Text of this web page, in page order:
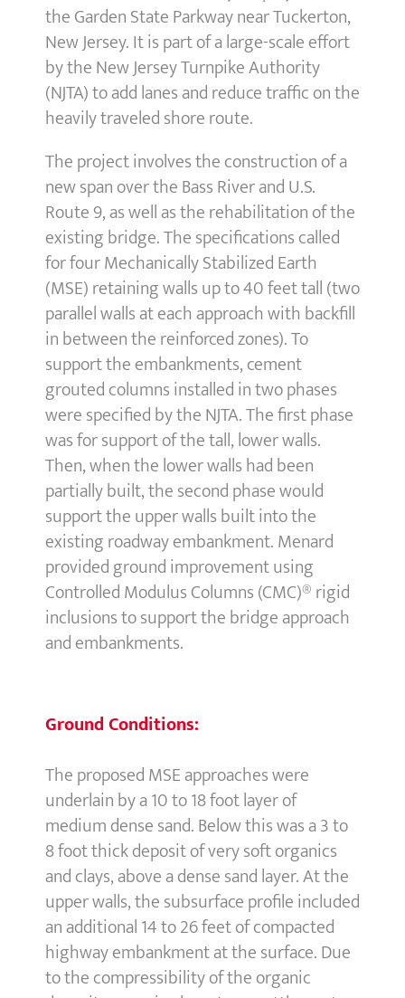
the Garden State Parkway near Tuckerton,
New Jersey. It is part of a large-scale effort
by the New Jersey Turnpike Authority
(NJTA) to add lanes and reduce traffic on the
heavily traveled shore route.
The project involves the construction of a
new span over the Bass River and U.S.
Route 9, as well as the rehabilitation of the
existing bridge. The specifications called
for four Mechanically Stabilized Earth
(MSE) retaining walls up to 40 feet tall (two
parallel walls at each approach with backfill
in between the reinforced zones). To
support the embankments, cement
grouted columns installed in two phases
were specified by the NJTA. The first phase
was for support of the tall, lower walls.
Then, when the lower walls had been
partially built, the second phase would
support the upper walls built into the
existing roadway embankment. Menard
provided ground improvement using
Controlled Modulus Columns (CMC)® rigid
inclusions to support the bridge approach
and embankments.
Ground Conditions:
The proposed MSE approaches were
underlain by a 10 to 18 foot layer of
medium dense sand. Below this was a 3 to
8 foot thick deposit of very soft organics
and clays, above a dense sand layer. At the
upper walls, the subsurface profile included
an additional 14 to 26 feet of compacted
highway embankment at the surface. Due
to the compressibility of the organic